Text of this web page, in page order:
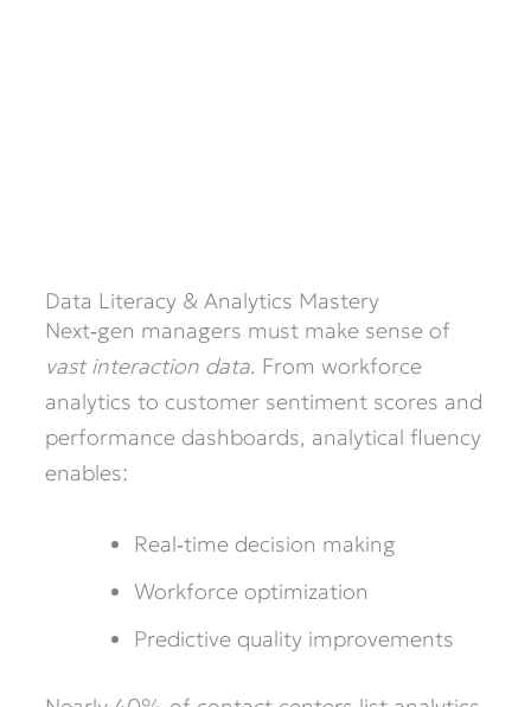
Data Literacy & Analytics Mastery
Next‑gen managers must make sense of
vast interaction data. From workforce
analytics to customer sentiment scores and
performance dashboards, analytical fluency
enables:
Real‑time decision making
Workforce optimization
Predictive quality improvements